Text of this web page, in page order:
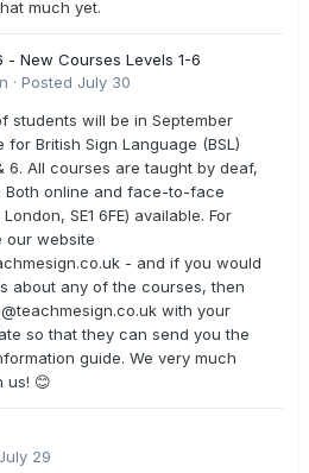
much yet.
- New Courses Levels 1-6
· Posted July 30
students will be in September
for British Sign Language (BSL)
6. All courses are taught by deaf,
Both online and face-to-face
SE1 6FE) available. For
our website
- and if you would
about any of the courses, then
with your
so that they can send you the
guide. We very much
us! 😊
July 29